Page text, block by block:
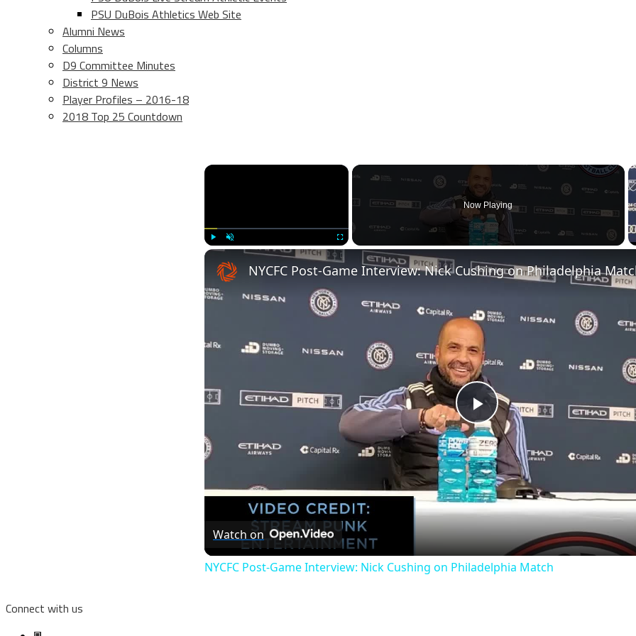
PSU DuBois Athletics Web Site
Alumni News
Columns
D9 Committee Minutes
District 9 News
Player Profiles – 2016-18
2018 Top 25 Countdown
×
Play Unmute Fullscreen
Now Playing
Play
Video
NYCFC Post-Game Interview: Nick Cushing on Philadelphia
Watch on
NYCFC Post-Game Interview: Nick Cushing on Philadelphia Match
Connect with us